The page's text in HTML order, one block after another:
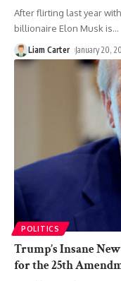
After flirting last year
billionaire Elon Musk is…
Liam Carter January 20,
POLITICS
Trump’s Insane
for the 25th